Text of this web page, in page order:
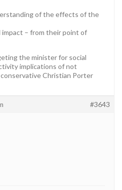
of the effects of the
– from their point of
the minister for social
implications of not
Christian Porter
#3643